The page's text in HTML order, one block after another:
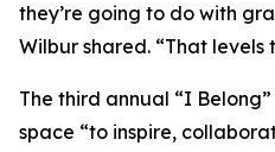
they’re going to do with
Wilbur shared. “That levels
The third annual “I
space “to inspire,